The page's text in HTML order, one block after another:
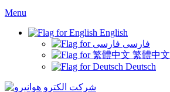
Menu
English
فارسی
繁體中文
Deutsch